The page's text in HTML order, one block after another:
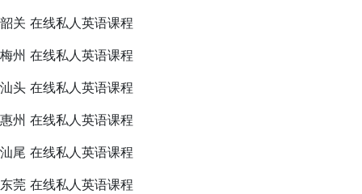
韶关 在线私人英语课程
梅州 在线私人英语课程
汕头 在线私人英语课程
惠州 在线私人英语课程
汕尾 在线私人英语课程
东莞 在线私人英语课程